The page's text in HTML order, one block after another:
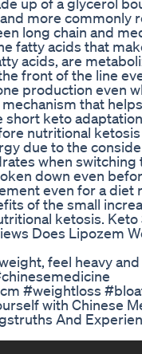
more commonly
long chain and
fatty acids that
acids, are
front of the line
production even
that
keto
nutritional
due to the
when switching
down even
even for a diet
of the small
ketosis. Keto
Does Lipozem
feel heavy
#weightloss
with Chinese
And